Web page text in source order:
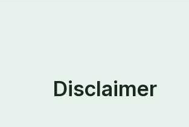
Disclaimer